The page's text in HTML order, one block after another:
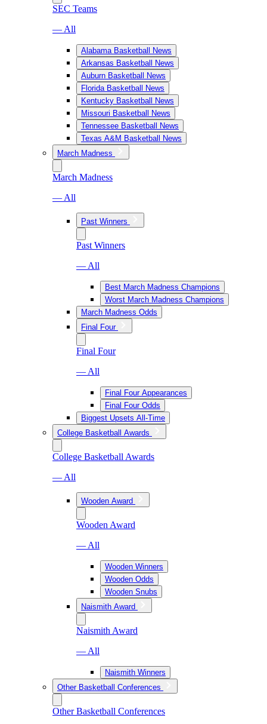
SEC Teams
— All
Alabama Basketball News
Arkansas Basketball News
Auburn Basketball News
Florida Basketball News
Kentucky Basketball News
Missouri Basketball News
Tennessee Basketball News
Texas A&M Basketball News
March Madness
March Madness
— All
Past Winners
Past Winners
— All
Best March Madness Champions
Worst March Madness Champions
March Madness Odds
Final Four
Final Four
— All
Final Four Appearances
Final Four Odds
Biggest Upsets All-Time
College Basketball Awards
College Basketball Awards
— All
Wooden Award
Wooden Award
— All
Wooden Winners
Wooden Odds
Wooden Snubs
Naismith Award
Naismith Award
— All
Naismith Winners
Other Basketball Conferences
Other Basketball Conferences